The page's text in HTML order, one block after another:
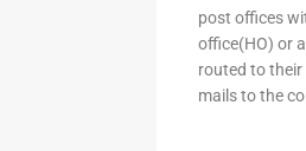
post offices
office(HO) or
routed to
mails to the